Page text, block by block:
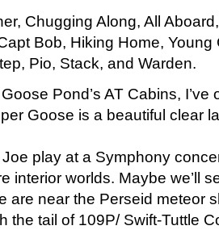
Chugging Along, All
Bob, Hiking Home, Young
Pio, Stack, and Warden.
Pond’s AT Cabins,
Goose is a beautiful clear
play at a Symphony
interior worlds. Maybe we’ll
are near the Perseid meteor
the tail of 109P/ Swift-Tuttle